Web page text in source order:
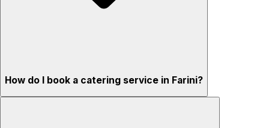
How do I book a catering service in Farini?